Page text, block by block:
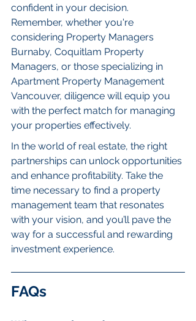
confident in your decision.
Remember, whether you're
considering Property Managers
Burnaby, Coquitlam Property
Managers, or those specializing in
Apartment Property Management
Vancouver, diligence will equip you
with the perfect match for managing
your properties effectively.
In the world of real estate, the right
partnerships can unlock opportunities
and enhance profitability. Take the
time necessary to find a property
management team that resonates
with your vision, and you’ll pave the
way for a successful and rewarding
investment experience.
FAQs